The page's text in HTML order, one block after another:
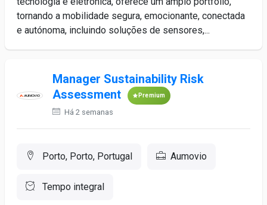
tornando a mobilidade segura, emocionante, conectada
e autónoma, incluindo soluções de sensores,...
Manager Sustainability Risk
Assessment
Premium
Há 2 semanas
Porto, Porto, Portugal Aumovio
Tempo integral